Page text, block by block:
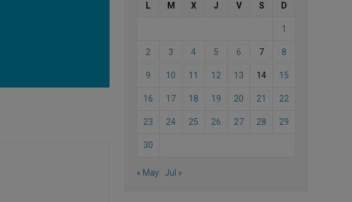
L M X J V S D
1
2 3 4 5 6 7 8
9 10 11 12 13 14 15
16 17 18 19 20 21 22
23 24 25 26 27 28 29
30
« May Jul »